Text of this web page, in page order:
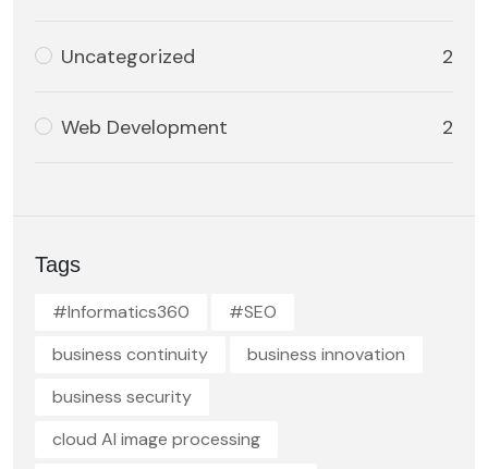
Uncategorized 2
Web Development 2
Tags
#Informatics360
#SEO
business continuity
business innovation
business security
cloud AI image processing